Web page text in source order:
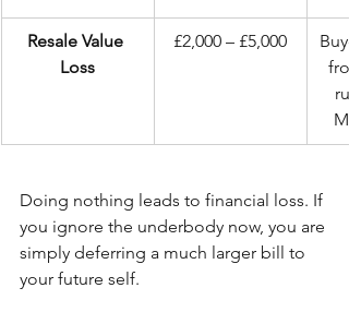
Resale Value
Loss
£2,000 – £5,000
Doing nothing leads to financial loss. If
you ignore the underbody now, you are
simply deferring a much larger bill to
your future self.